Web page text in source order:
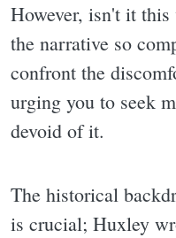
However, isn't it this
the narrative so
confront the
urging you to seek
devoid of it.
The historical
is crucial; Huxley